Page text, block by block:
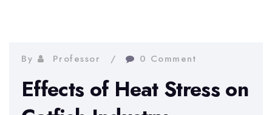
By Professor 0 Comment
Effects of Heat Stress on